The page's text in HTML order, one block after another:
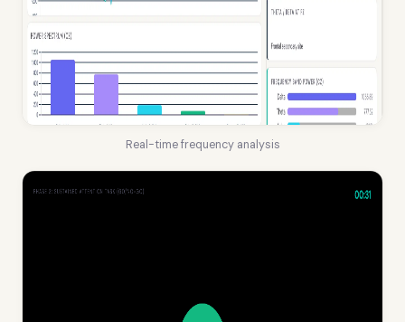
Real-time frequency analysis